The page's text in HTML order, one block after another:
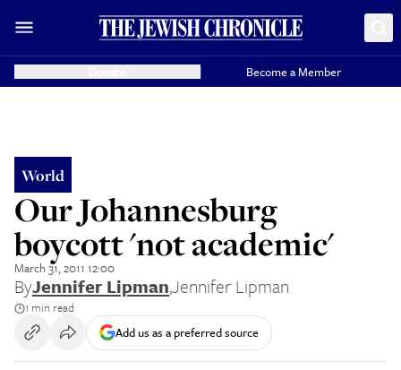
Become a Member
World
Our Johannesburg
boycott 'not academic'
March 31, 2011 12:00
ByJennifer Lipman,Jennifer Lipman
1 min read
Add us as a preferred source